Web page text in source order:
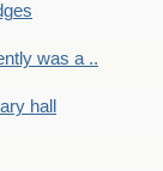
was a ..
hall